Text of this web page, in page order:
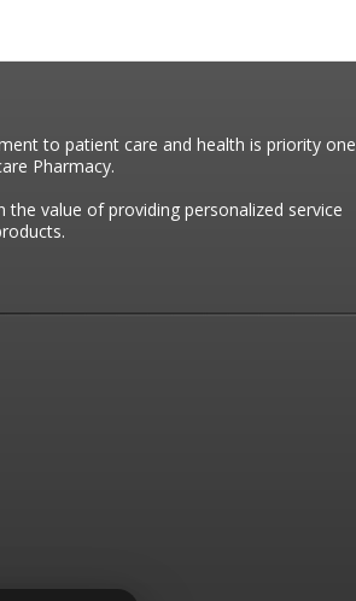
to patient care and health is priority one
Pharmacy.
the value of providing personalized service